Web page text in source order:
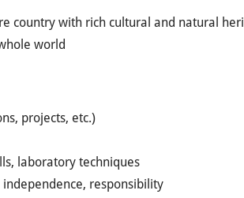
country with rich cultural and natural
world
projects, etc.)
laboratory techniques
responsibility